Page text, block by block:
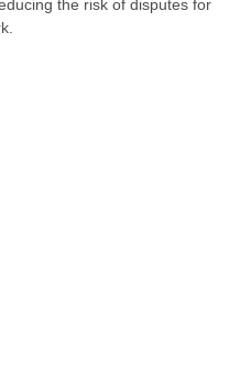
the risk of disputes for